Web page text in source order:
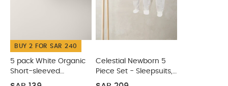
BUY 2 FOR SAR 240
5 pack White Organic
Short-sleeved
Bodysuits
Celestial Newborn 5
Piece Set - Sleepsuits,
Bodysuits & Bib